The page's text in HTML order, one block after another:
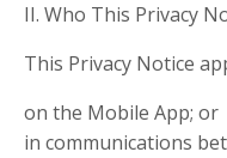
II. Who This Privacy
This Privacy Notice
on the Mobile App; or
in communications